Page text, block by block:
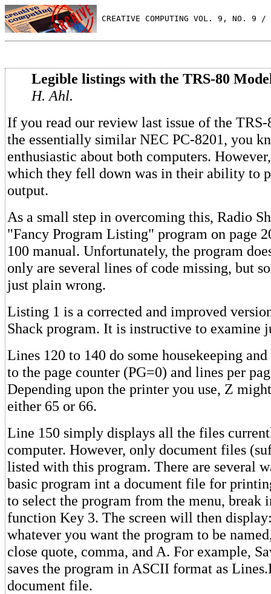
CREATIVE COMPUTING VOL. 9, NO. 9 /
Legible listings with the TRS-80
H. Ahl.
If you read our review last issue of the
the essentially similar NEC PC-8201, you
enthusiastic about both computers.
which they fell down was in their ability to
output.
As a small step in overcoming this, Radio
"Fancy Program Listing" program on page
100 manual. Unfortunately, the program
only are several lines of code missing, but
just plain wrong.
Listing 1 is a corrected and improved
Shack program. It is instructive to examine
Lines 120 to 140 do some housekeeping
to the page counter (PG=0) and lines per
Depending upon the printer you use, Z
either 65 or 66.
Line 150 simply displays all the files
computer. However, only document files
listed with this program. There are several
basic program int a document file for
to select the program from the menu, break
function Key 3. The screen will then
whatever you want the program to be
close quote, comma, and A. For example,
saves the program in ASCII format as
document file.